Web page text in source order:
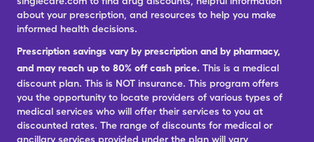
about your prescription, and resources to help you make
informed health decisions.
Prescription savings vary by prescription and by pharmacy,
and may reach up to 80% off cash price. This is a medical
discount plan. This is NOT insurance. This program offers
you the opportunity to locate providers of various types of
medical services who will offer their services to you at
discounted rates. The range of discounts for medical or
ancillary services provided under the plan will vary